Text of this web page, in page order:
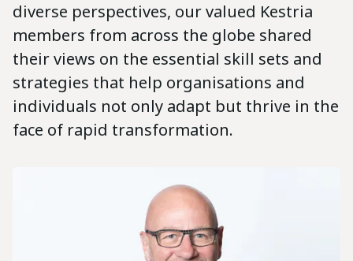
diverse perspectives, our valued Kestria
members from across the globe shared
their views on the essential skill sets and
strategies that help organisations and
individuals not only adapt but thrive in the
face of rapid transformation.